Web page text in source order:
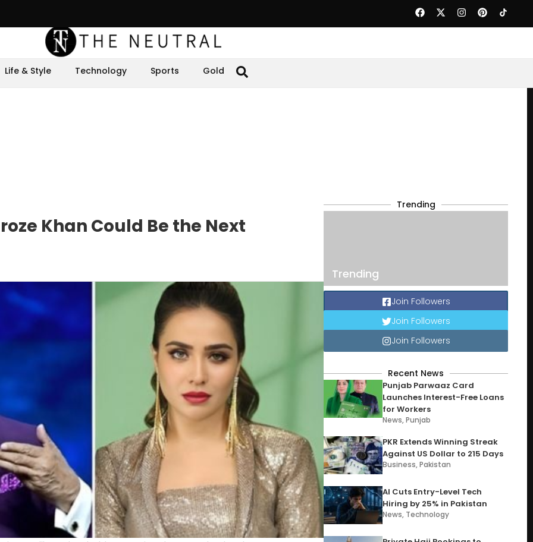
Life & Style Technology Sports Gold
Khan Could Be the Next
Trending
Trending
Join Followers
Join Followers
Join Followers
Recent News
Punjab Parwaaz Card
Launches Interest-Free Loans
for Workers
News,Punjab
PKR Extends Winning Streak
Against US Dollar to 215 Days
Business,Pakistan
AI Cuts Entry-Level Tech
Hiring by 25% in Pakistan
News, Technology